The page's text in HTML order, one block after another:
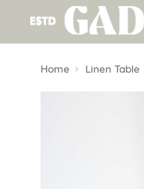
Home Linen Table